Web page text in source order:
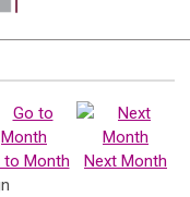
to Month
Next Month